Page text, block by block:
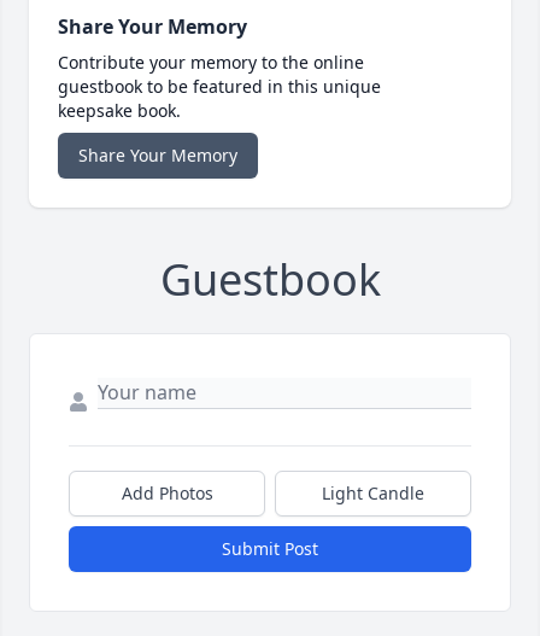
Share Your Memory
Contribute your memory to the online
guestbook to be featured in this unique
keepsake book.
Share Your Memory
Guestbook
Add Photos Light Candle
Submit Post